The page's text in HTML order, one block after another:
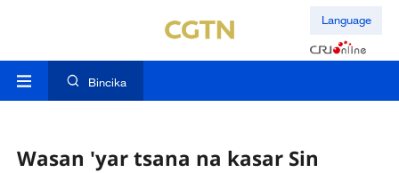
Language
Bincika
Wasan 'yar tsana na kasar Sin